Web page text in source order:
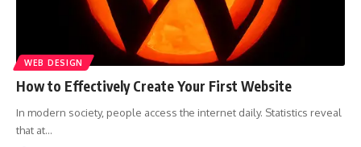
WEB DESIGN
How to Effectively Create Your First Website
In modern society, people access the internet daily. Statistics reveal
that at…